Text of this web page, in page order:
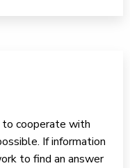
cooperate with
If information
to find an answer